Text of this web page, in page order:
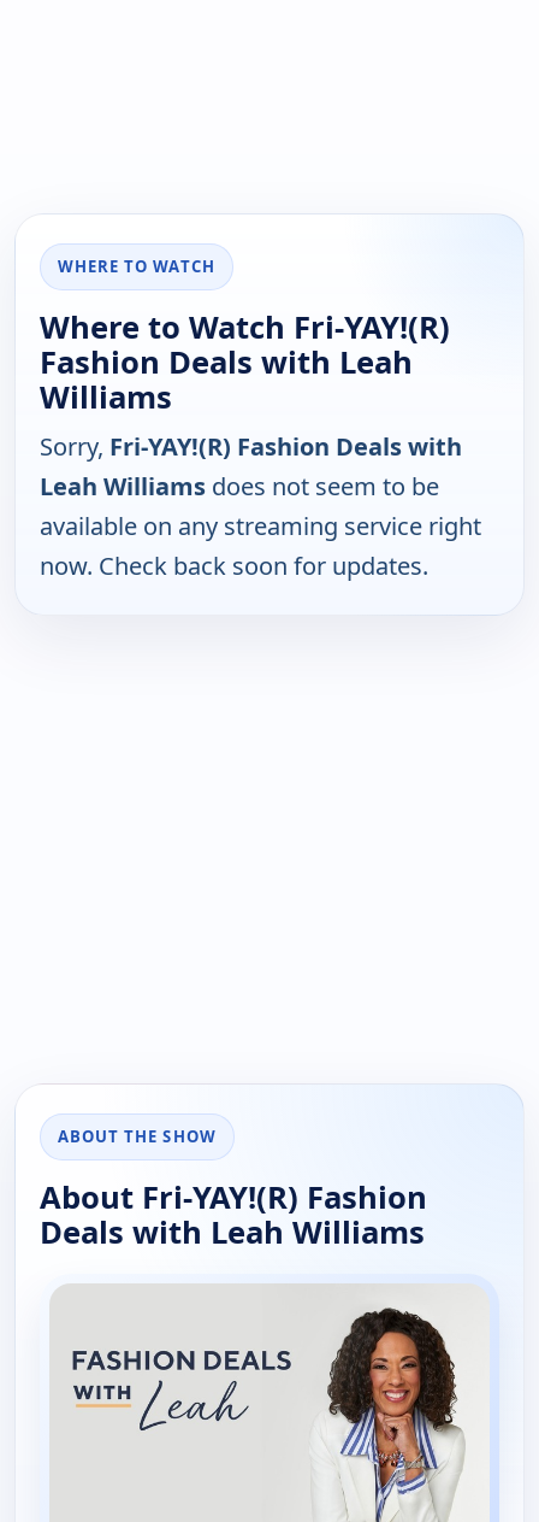
WHERE TO WATCH
Where to Watch Fri-YAY!(R)
Fashion Deals with Leah
Williams
Sorry, Fri-YAY!(R) Fashion Deals with
Leah Williams does not seem to be
available on any streaming service right
now. Check back soon for updates.
ABOUT THE SHOW
About Fri-YAY!(R) Fashion
Deals with Leah Williams